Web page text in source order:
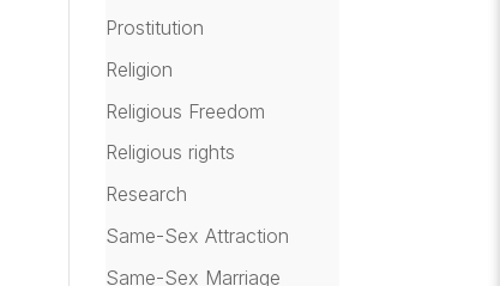
Prostitution
Religion
Religious Freedom
Religious rights
Research
Same-Sex Attraction
Same-Sex Marriage